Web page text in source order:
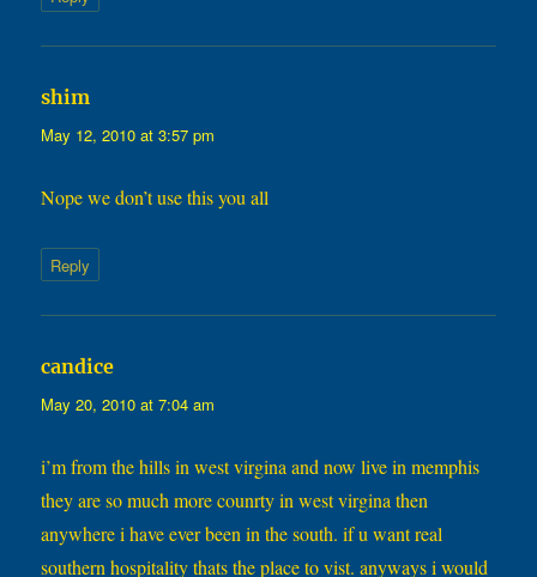
shim
May 12, 2010 at 3:57 pm
Nope we don’t use this you all
Reply
candice
May 20, 2010 at 7:04 am
i’m from the hills in west virgina and now live in memphis
they are so much more counrty in west virgina then
anywhere i have ever been in the south. if u want real
southern hospitality thats the place to vist. anyways i would